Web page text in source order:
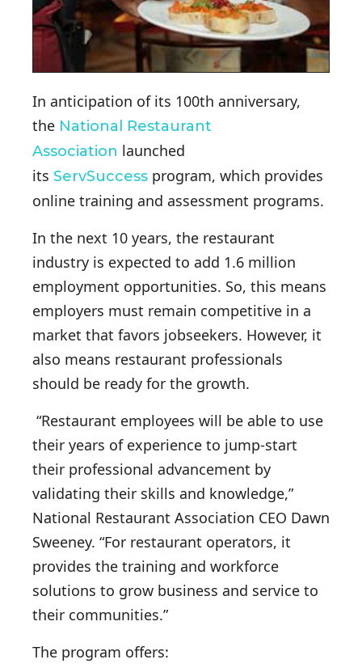
In anticipation of its 100th anniversary,
the National Restaurant
Association launched
its ServSuccess program, which provides
online training and assessment programs.
In the next 10 years, the restaurant
industry is expected to add 1.6 million
employment opportunities. So, this means
employers must remain competitive in a
market that favors jobseekers. However, it
also means restaurant professionals
should be ready for the growth.
“Restaurant employees will be able to use
their years of experience to jump-start
their professional advancement by
validating their skills and knowledge,”
National Restaurant Association CEO Dawn
Sweeney. “For restaurant operators, it
provides the training and workforce
solutions to grow business and service to
their communities.”
The program offers: